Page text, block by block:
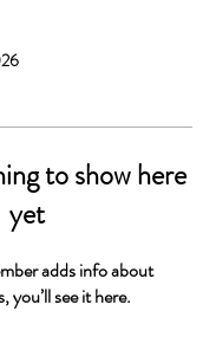
to show here
yet
adds info about
you’ll see it here.